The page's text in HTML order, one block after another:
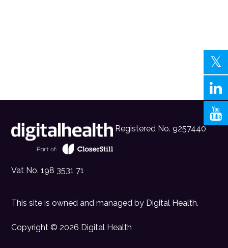
Registered No. 9257440
Vat No. 198 3531 71
This site is owned and managed by Digital Health.
Copyright © 2026 Digital Health